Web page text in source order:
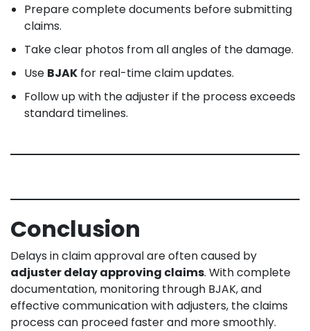
Prepare complete documents before submitting
claims.
Take clear photos from all angles of the damage.
Use BJAK for real-time claim updates.
Follow up with the adjuster if the process exceeds
standard timelines.
Conclusion
Delays in claim approval are often caused by
adjuster delay approving claims. With complete
documentation, monitoring through BJAK, and
effective communication with adjusters, the claims
process can proceed faster and more smoothly.